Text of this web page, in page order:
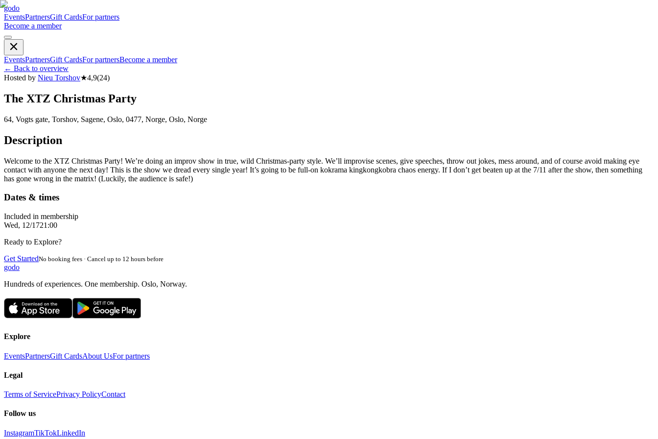
godo
EventsPartnersGift CardsFor partners
Become a member
EventsPartnersGift CardsFor partnersBecome a member
← Back to overview
Hosted by Nieu Torshov★4,9(24)
The XTZ Christmas Party
64, Vogts gate, Torshov, Sagene, Oslo, 0477, Norge, Oslo, Norge
Description
Welcome to the XTZ Christmas Party! We’re doing an improv show in true, wild Christmas-party style. We’ll improvise scenes, give speeches, throw out jokes, mess around, and of course avoid making eye
contact with anyone the next day! This is the show we dread every single year! It’s going to be full-on kokrama kingkongkobra chaos energy. If I don’t get beaten up at the 7/11 after the show, then something
has gone wrong in the matrix! (Luckily, the audience is safe!)
Dates & times
Included in membership
Wed, 12/1721:00
Ready to Explore?
Get StartedNo booking fees · Cancel up to 12 hours before
godo
Hundreds of experiences. One membership. Oslo, Norway.
Explore
EventsPartnersGift CardsAbout UsFor partners
Legal
Terms of ServicePrivacy PolicyContact
Follow us
InstagramTikTokLinkedIn